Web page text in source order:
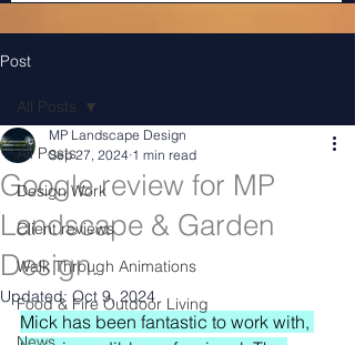
Post
All Posts
Design Work
Client reviews
Walk Through Animations
Food & Fire Outdoor Living
All Posts
Google review for MP
Landscape & Garden
Design.
MP Landscape Design
Sep 27, 2024 1 min read
Updated: Oct 9, 2024
Mick has been fantastic to work with,